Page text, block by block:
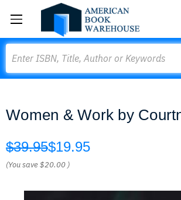
Women & Work by
$39.95$19.95
(You save$20.00 )